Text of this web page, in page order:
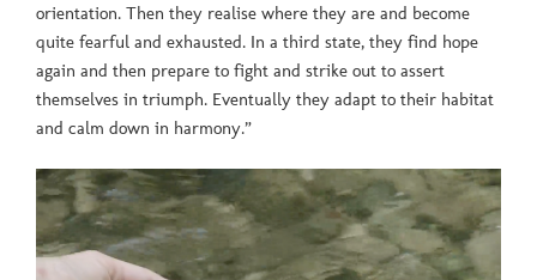
orientation. Then they realise where they are and become
quite fearful and exhausted. In a third state, they find hope
again and then prepare to fight and strike out to assert
themselves in triumph. Eventually they adapt to their habitat
and calm down in harmony.”